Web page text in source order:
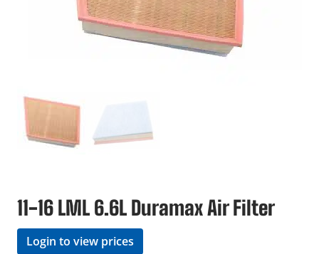
11-16 LML 6.6L Duramax Air Filter
Login to view prices